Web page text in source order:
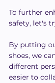
To further
safety, let's
By putting
shoes, we
different
easier to